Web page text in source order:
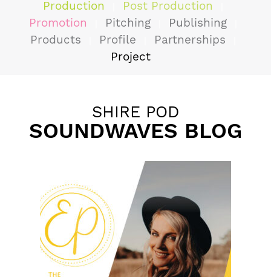
Production
Post Production
Promotion
Pitching
Publishing
Products
Profile
Partnerships
Project
SHIRE POD
SOUNDWAVES BLOG